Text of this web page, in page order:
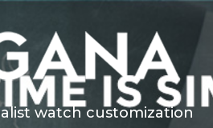
watch customization